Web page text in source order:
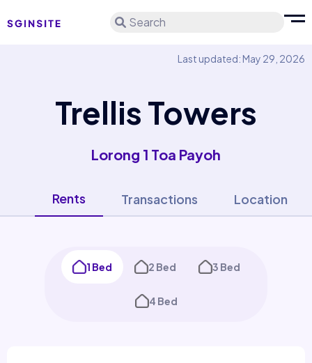
Search
Last updated: May 29, 2026
Trellis Towers
Lorong 1 Toa Payoh
Rents Transactions Location
1 Bed 2 Bed 3 Bed
4 Bed